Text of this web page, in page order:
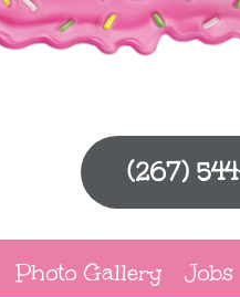
(267)
Photo Gallery Jobs